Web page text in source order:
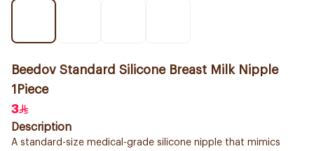
Beedov Standard Silicone Breast Milk Nipple
1Piece
3
Description
A standard-size medical-grade silicone nipple that mimics